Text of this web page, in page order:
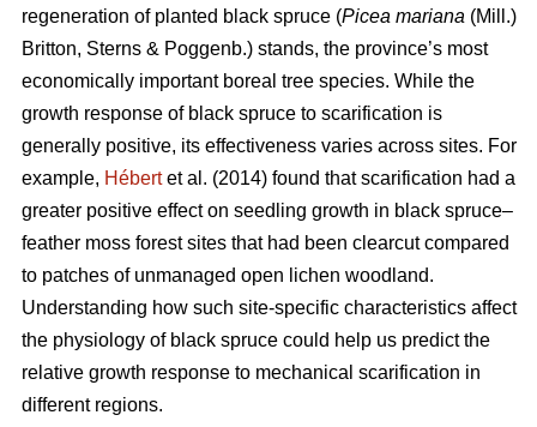
regeneration of planted black spruce (Picea mariana (Mill.)
Britton, Sterns & Poggenb.) stands, the province’s most
economically important boreal tree species. While the
growth response of black spruce to scarification is
generally positive, its effectiveness varies across sites. For
example, Hébertet al. (2014) found that scarification had a
greater positive effect on seedling growth in black spruce–
feather moss forest sites that had been clearcut compared
to patches of unmanaged open lichen woodland.
Understanding how such site-specific characteristics affect
the physiology of black spruce could help us predict the
relative growth response to mechanical scarification in
different regions.